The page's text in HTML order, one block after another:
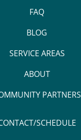
FAQ
BLOG
SERVICE AREAS
ABOUT
PARTNERS
SCHEDULE